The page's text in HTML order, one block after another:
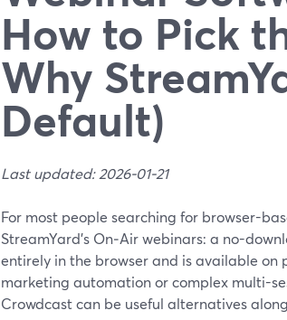
How to Pick
Why
Default)
Last updated: 2026-01-21
For most people searching for browser-
StreamYard’s On‑Air webinars: a no-
entirely in the browser and is available on
marketing automation or complex multi-
Crowdcast can be useful alternatives